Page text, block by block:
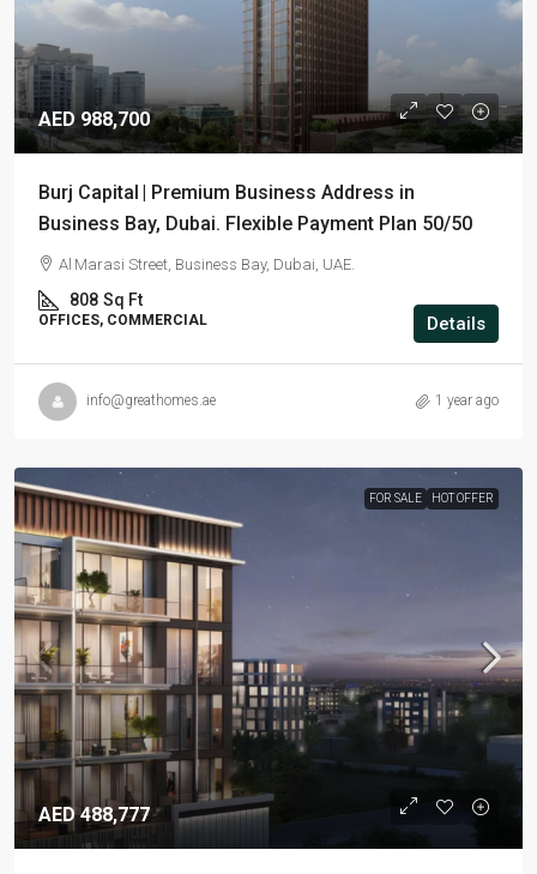
AED 988,700
Burj Capital | Premium Business Address in
Business Bay, Dubai. Flexible Payment Plan 50/50
Al Marasi Street, Business Bay, Dubai, UAE.
808 Sq Ft
OFFICES, COMMERCIAL Details
info@greathomes.ae 1 year ago
FOR SALE HOT OFFER
AED 488,777